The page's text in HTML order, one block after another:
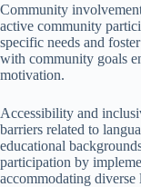
Community
active community
specific needs and
with community goals
motivation.
Accessibility and
barriers related to
educational
participation by
accommodating diverse